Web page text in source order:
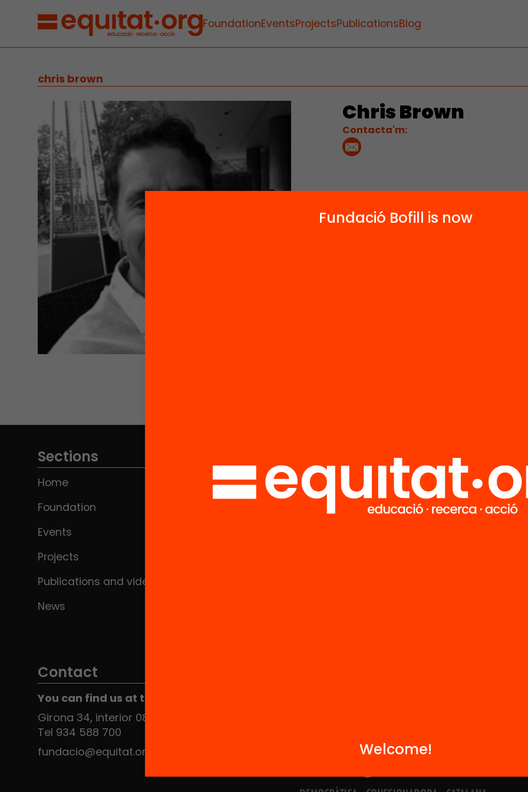
FoundationEventsProjectsPublicationsBlog
chris brown
Chris Brown
Contacta'm:
Sections
Home
Foundation
Events
Projects
Publications and videos
News
FAQS
HUB Social
Contact
You can find us at the Social HUB
Girona 34, interior 08010 Barcelona
Tel 934 588 700
fundacio@equitat.org
Fundació Bofill is now
Welcome!